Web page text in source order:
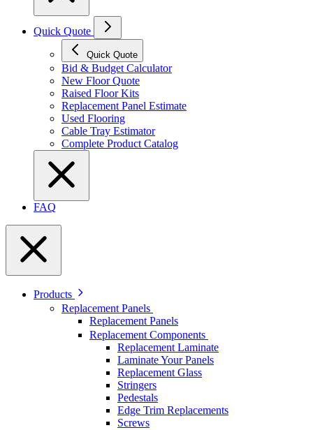
Quick Quote
Quick Quote
Bid & Budget Calculator
New Floor Quote
Raised Floor Kits
Replacement Panel Estimate
Used Flooring
Cable Tray Estimator
Complete Product Catalog
FAQ
Products
Replacement Panels
Replacement Panels
Replacement Components
Replacement Laminate
Laminate Your Panels
Replacement Glass
Stringers
Pedestals
Edge Trim Replacements
Screws